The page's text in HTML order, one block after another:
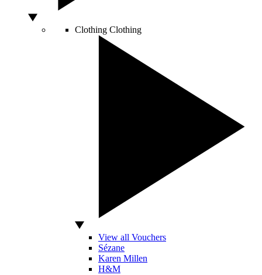
Clothing Clothing
View all Vouchers
Sézane
Karen Millen
H&M